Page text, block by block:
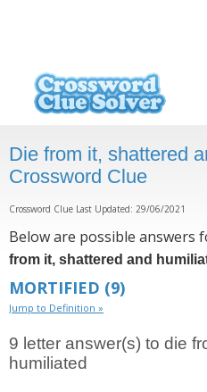
Die from it, shattered
Crossword Clue
Crossword Clue Last Updated: 29/06/2021
Below are possible answers
from it, shattered and
MORTIFIED (9)
Jump to Definition »
9 letter answer(s) to die
humiliated